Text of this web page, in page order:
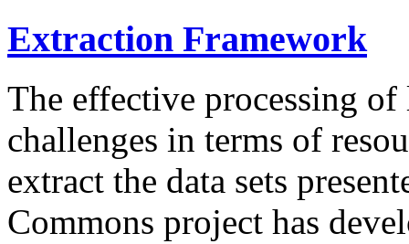
Extraction Framework
The effective processing of
challenges in terms of
extract the data sets
Commons project has